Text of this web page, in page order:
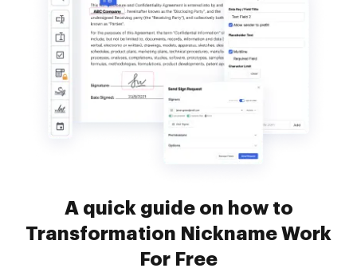
A quick guide on how to
Transformation Nickname Work
For Free